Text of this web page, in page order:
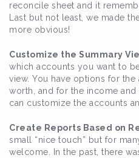
reconcile sheet and it
Last but not least, we made
more obvious!
Customize the Summary
which accounts you want to
view. You have options for
worth, and for the income
can customize the accounts
Create Reports Based on
small “nice touch” but for
welcome. In the past, there